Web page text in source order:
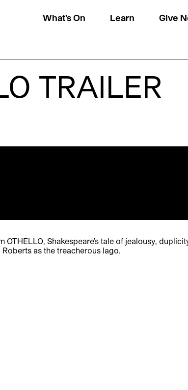
What’s On Learn Give
TRAILER
Shakespeare’s tale of jealousy,
as the treacherous Iago.